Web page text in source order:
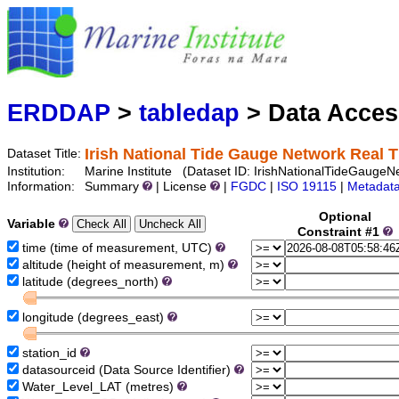
ERDDAP > tabledap > Data
Dataset Title: Irish National Tide Gauge Network Real
Institution:
Marine Institute (Dataset ID:
Information:
Summary | License FGDC ISO 19115
Variable
Optional
Constraint #1
time (time of measurement, UTC)
altitude (height of measurement, m)
latitude (degrees_north)
longitude (degrees_east)
station_id
datasourceid (Data Source Identifier)
Water_Level_LAT (metres)